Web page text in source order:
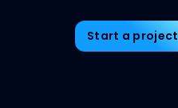
Start a project